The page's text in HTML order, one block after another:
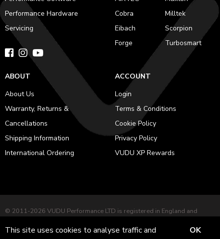
Performance Hardware
Servicing
Cobra
Milltek
Eibach
Scorpion
Forge
Turbosmart
ABOUT
About Us
Warranty, Returns &
Cancellations
Shipping Information
International Ordering
ACCOUNT
Login
Terms & Conditions
Cookie Policy
Privacy Policy
VUDU XP Rewards
© 2011-2026 VUDU Performance LTD is registered in England and
7BD. VAT No. GB 484227281
This site uses cookies to analyse traffic and
OK